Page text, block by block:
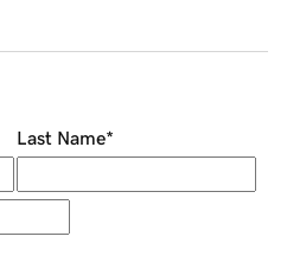
Last Name*